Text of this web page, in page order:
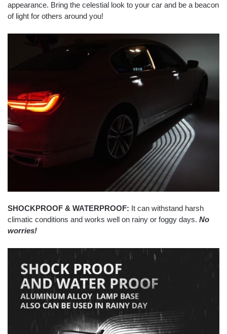
appearance. Bring the celestial look to your car and be a beacon
of light for others around you!
SHOCKPROOF & WATERPROOF: It can withstand harsh
climatic conditions and works well on rainy or foggy days. No
worries!